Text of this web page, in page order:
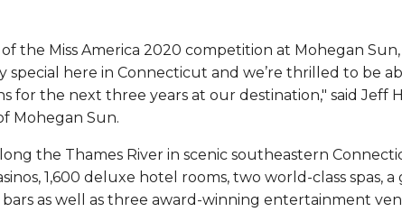
the Miss America 2020 competition at Mohegan
special here in Connecticut and we’re thrilled to be
for the next three years at our destination," said Jeff
Mohegan Sun.
the Thames River in scenic southeastern
1,600 deluxe hotel rooms, two world-class spas,
bars as well as three award-winning entertainment